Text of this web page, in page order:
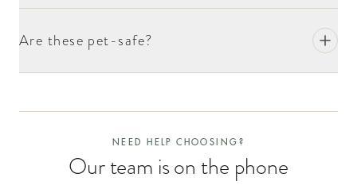
Are these pet-safe?
NEED HELP CHOOSING?
Our team is on the phone